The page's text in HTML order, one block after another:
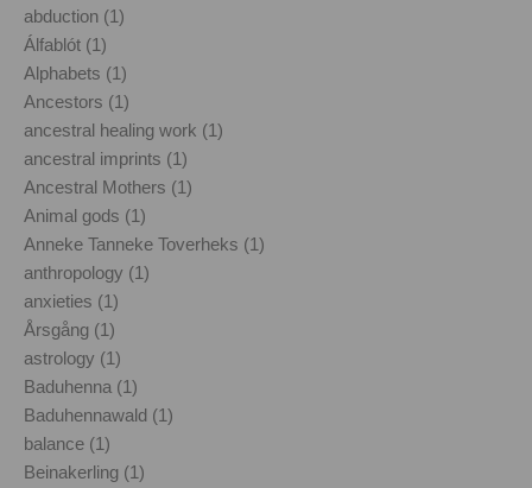
abduction (1)
Álfablót (1)
Alphabets (1)
Ancestors (1)
ancestral healing work (1)
ancestral imprints (1)
Ancestral Mothers (1)
Animal gods (1)
Anneke Tanneke Toverheks (1)
anthropology (1)
anxieties (1)
Årsgång (1)
astrology (1)
Baduhenna (1)
Baduhennawald (1)
balance (1)
Beinakerling (1)